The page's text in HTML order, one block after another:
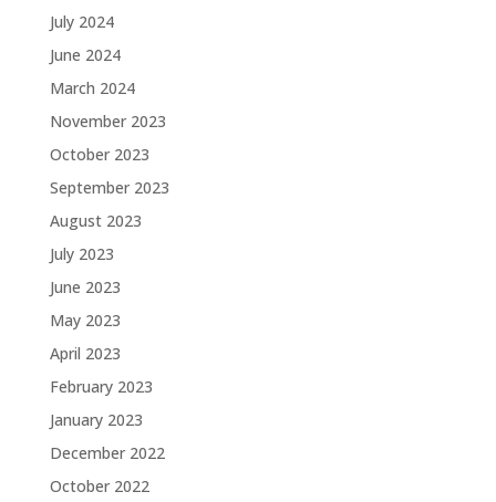
July 2024
June 2024
March 2024
November 2023
October 2023
September 2023
August 2023
July 2023
June 2023
May 2023
April 2023
February 2023
January 2023
December 2022
October 2022